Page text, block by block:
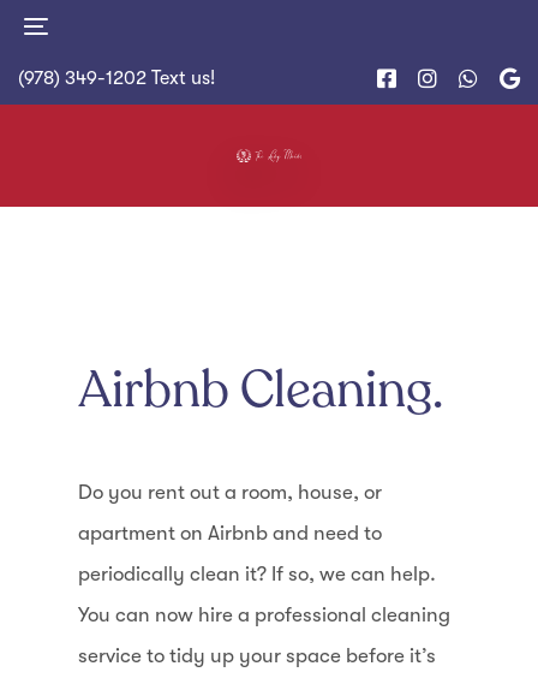
Skip
links
primary
navigation
Toggle
navigation
(978) 349-1202 Text us!
Airbnb Cleaning.
Do you rent out a room, house, or
apartment on Airbnb and need to
periodically clean it? If so, we can help.
You can now hire a professional cleaning
service to tidy up your space before it’s